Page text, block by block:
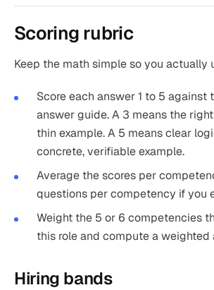
Scoring rubric
Keep the math simple so you actually
Score each answer 1 to 5 against
answer guide. A 3 means the
thin example. A 5 means clear
concrete, verifiable example.
Average the scores per
questions per competency if you
Weight the 5 or 6 competencies
this role and compute a weighted
Hiring bands